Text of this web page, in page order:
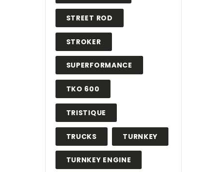
STREET ROD
STROKER
SUPERFORMANCE
TKO 600
TRISTIQUE
TRUCKS TURNKEY
TURNKEY ENGINE